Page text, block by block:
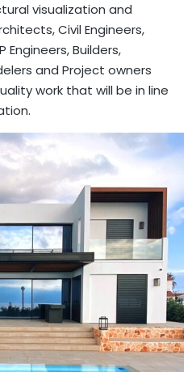
visualization and
Civil Engineers,
Engineers, Builders,
and Project owners
work that will be in line